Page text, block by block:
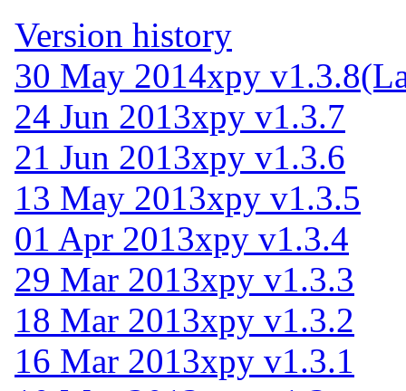
Version history
30 May 2014xpy v1.3.8
24 Jun 2013xpy v1.3.7
21 Jun 2013xpy v1.3.6
13 May 2013xpy v1.3.5
01 Apr 2013xpy v1.3.4
29 Mar 2013xpy v1.3.3
18 Mar 2013xpy v1.3.2
16 Mar 2013xpy v1.3.1